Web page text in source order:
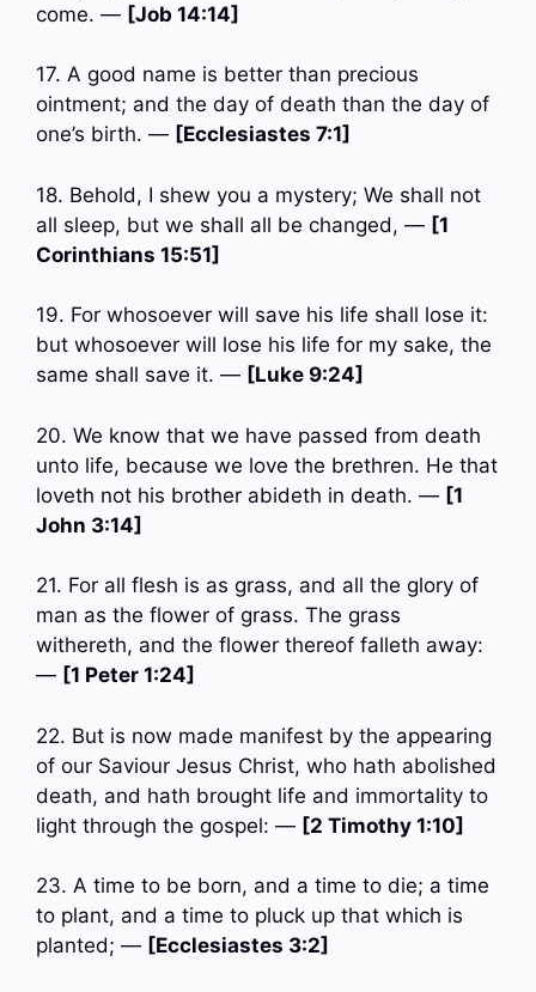
come. — [Job 14:14]
17. A good name is better than precious
ointment; and the day of death than the day of
one’s birth. — [Ecclesiastes 7:1]
18. Behold, I shew you a mystery; We shall not
all sleep, but we shall all be changed, — [1
Corinthians 15:51]
19. For whosoever will save his life shall lose it:
but whosoever will lose his life for my sake, the
same shall save it. — [Luke 9:24]
20. We know that we have passed from death
unto life, because we love the brethren. He that
loveth not his brother abideth in death. — [1
John 3:14]
21. For all flesh is as grass, and all the glory of
man as the flower of grass. The grass
withereth, and the flower thereof falleth away:
— [1 Peter 1:24]
22. But is now made manifest by the appearing
of our Saviour Jesus Christ, who hath abolished
death, and hath brought life and immortality to
light through the gospel: — [2 Timothy 1:10]
23. A time to be born, and a time to die; a time
to plant, and a time to pluck up that which is
planted; — [Ecclesiastes 3:2]